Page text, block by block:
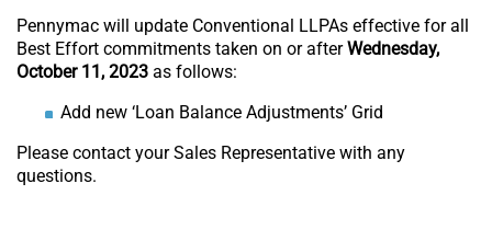
Pennymac will update Conventional LLPAs effective for all
Best Effort commitments taken on or afterWednesday,
October 11, 2023 as follows:
Add new ‘Loan Balance Adjustments’ Grid
Please contact your Sales Representative with any
questions.